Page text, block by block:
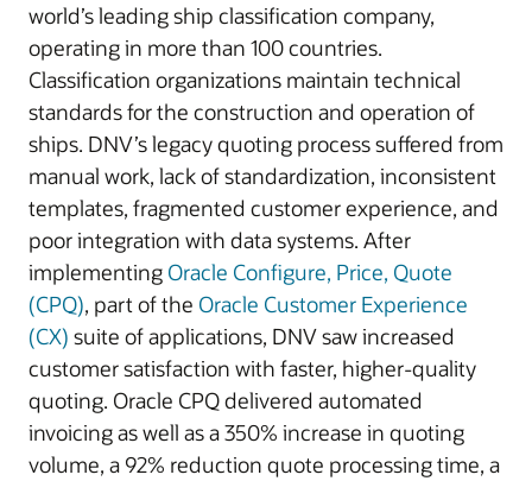
world’s leading ship classification company,
operating in more than 100 countries.
Classification organizations maintain technical
standards for the construction and operation of
ships. DNV’s legacy quoting process suffered from
manual work, lack of standardization, inconsistent
templates, fragmented customer experience, and
poor integration with data systems. After
implementing Oracle Configure, Price, Quote
(CPQ), part of the Oracle Customer Experience
(CX) suite of applications, DNV saw increased
customer satisfaction with faster, higher-quality
quoting. Oracle CPQ delivered automated
invoicing as well as a 350% increase in quoting
volume, a 92% reduction quote processing time, a